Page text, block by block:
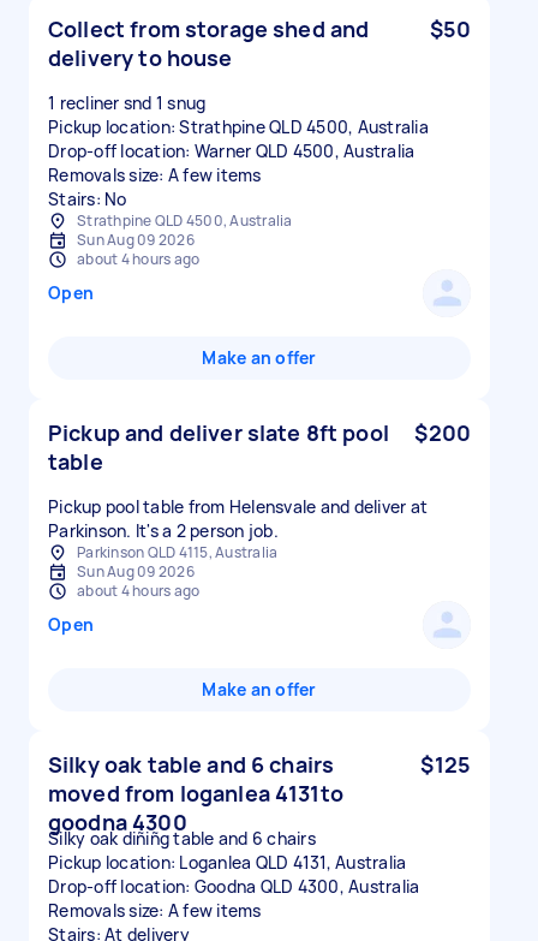
Collect from storage shed and
delivery to house
$50
1 recliner snd 1 snug
Pickup location: Strathpine QLD 4500, Australia
Drop-off location: Warner QLD 4500, Australia
Removals size: A few items
Stairs: No
Strathpine QLD 4500, Australia
Sun Aug 09 2026
about 4 hours ago
Open
Make an offer
Pickup and deliver slate 8ft pool
table
$200
Pickup pool table from Helensvale and deliver at
Parkinson. It's a 2 person job.
Parkinson QLD 4115, Australia
Sun Aug 09 2026
about 4 hours ago
Open
Make an offer
Silky oak table and 6 chairs
moved from loganlea 4131to
goodna 4300
$125
Silky oak diñiñg table and 6 chairs
Pickup location: Loganlea QLD 4131, Australia
Drop-off location: Goodna QLD 4300, Australia
Removals size: A few items
Stairs: At delivery